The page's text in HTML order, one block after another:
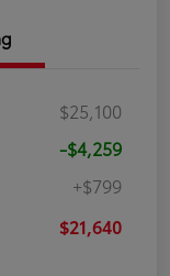
$25,100
-$4,259
+$799
$21,640